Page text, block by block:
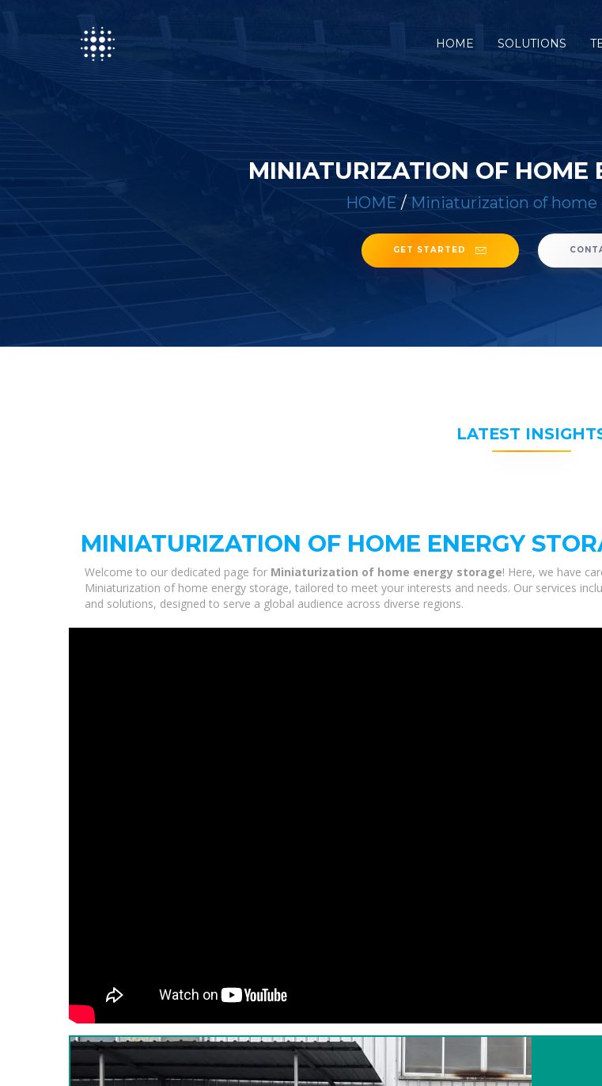
HOME (CURRENT)
SOLUTIONS
MINIATURIZATION OF HOME
HOME / Miniaturization of home
GET STARTED
LATEST
MINIATURIZATION OF HOME ENERGY
Welcome to our dedicated page for Miniaturization of home energy storage! Here, we have
Miniaturization of home energy storage, tailored to meet your interests and needs. Our services
and solutions, designed to serve a global audience across diverse regions.